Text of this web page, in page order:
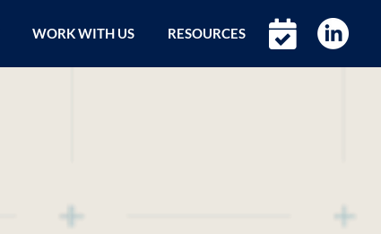
WORK WITH US RESOURCES